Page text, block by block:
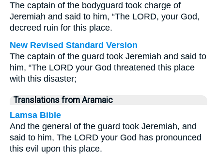
The captain of the bodyguard took charge of
Jeremiah and said to him, “The LORD, your God,
decreed ruin for this place.
New Revised Standard Version
The captain of the guard took Jeremiah and said to
him, “The LORD your God threatened this place
with this disaster;
Translations from Aramaic
Lamsa Bible
And the general of the guard took Jeremiah, and
said to him, The LORD your God has pronounced
this evil upon this place.